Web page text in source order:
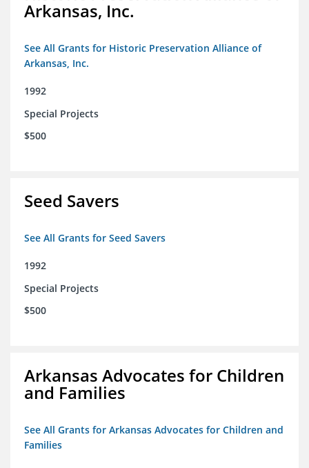
Arkansas, Inc.
See All Grants for Historic Preservation Alliance of
Arkansas, Inc.
1992
Special Projects
$500
Seed Savers
See All Grants for Seed Savers
1992
Special Projects
$500
Arkansas Advocates for Children
and Families
See All Grants for Arkansas Advocates for Children and
Families